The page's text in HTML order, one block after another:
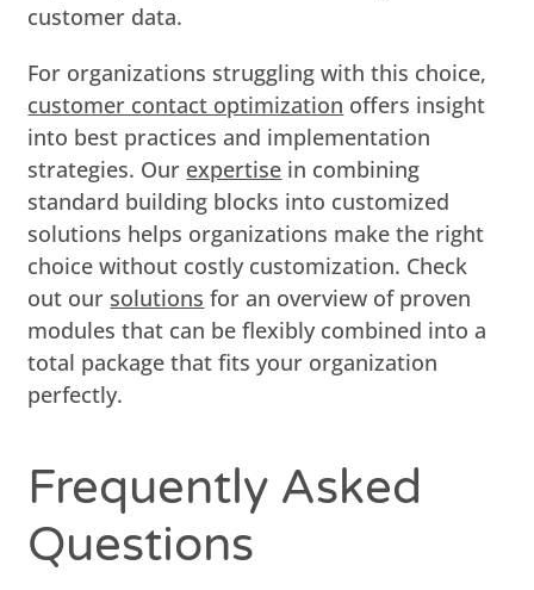
customer data.
For organizations struggling with this choice,
customer contact optimization offers insight
into best practices and implementation
strategies. Our expertise in combining
standard building blocks into customized
solutions helps organizations make the right
choice without costly customization. Check
out our solutions for an overview of proven
modules that can be flexibly combined into a
total package that fits your organization
perfectly.
Frequently Asked
Questions